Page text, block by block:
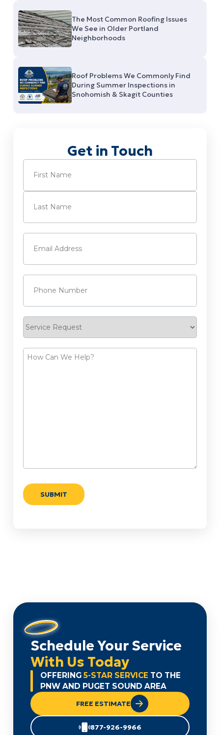
The Most Common Roofing Issues
We See in Older Portland
Neighborhoods
Roof Problems We Commonly Find
During Summer Inspections in
Snohomish & Skagit Counties
Get in Touch
Name
First
Email
Phone
Request
How
Schedule Your Service
With Us Today
OFFERING 5-STAR SERVICE TO THE
PNW AND PUGET SOUND AREA
FREE ESTIMATE
877-926-9966